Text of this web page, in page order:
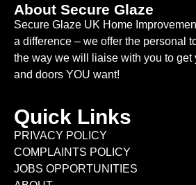
About Secure Glaze
Secure Glaze UK Home
a difference – we offer the personal
the way we will liaise with you to get
and doors YOU want!
Quick Links
PRIVACY POLICY
COMPLAINTS POLICY
JOBS OPPORTUNITIES